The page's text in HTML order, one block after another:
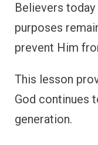
Believers today
purposes
prevent Him
This lesson
God continues
generation.